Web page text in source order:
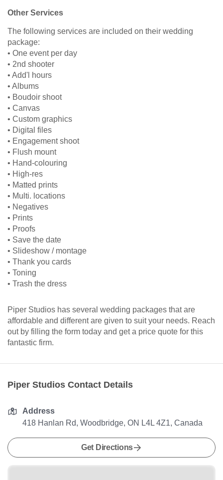
Other Services
The following services are included on their wedding
package:
• One event per day
• 2nd shooter
• Add'l hours
• Albums
• Boudoir shoot
• Canvas
• Custom graphics
• Digital files
• Engagement shoot
• Flush mount
• Hand-colouring
• High-res
• Matted prints
• Multi. locations
• Negatives
• Prints
• Proofs
• Save the date
• Slideshow / montage
• Thank you cards
• Toning
• Trash the dress
Piper Studios has several wedding packages that are
affordable and different are given to suit your needs. Reach
out by filling the form today and get a price quote for this
fantastic firm.
Piper Studios Contact Details
Address
418 Hanlan Rd, Woodbridge, ON L4L 4Z1, Canada
Get Directions